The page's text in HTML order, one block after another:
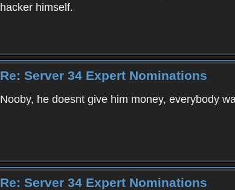
hacker himself.
Re: Server 34 Expert Nominations
Nooby, he doesnt give him money, everybody
Re: Server 34 Expert Nominations